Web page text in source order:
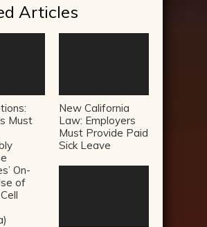
Articles
Must
On-
of
New California
Law: Employers
Must Provide Paid
Sick Leave